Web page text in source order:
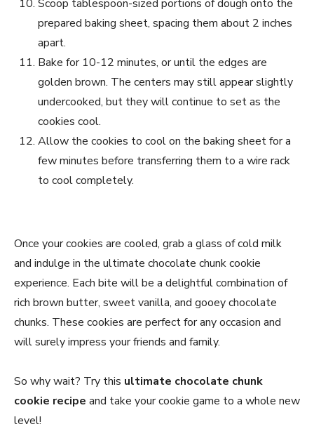
Scoop tablespoon-sized portions of dough onto the
prepared baking sheet, spacing them about 2 inches
apart.
Bake for 10-12 minutes, or until the edges are
golden brown. The centers may still appear slightly
undercooked, but they will continue to set as the
cookies cool.
Allow the cookies to cool on the baking sheet for a
few minutes before transferring them to a wire rack
to cool completely.
Once your cookies are cooled, grab a glass of cold milk
and indulge in the ultimate chocolate chunk cookie
experience. Each bite will be a delightful combination of
rich brown butter, sweet vanilla, and gooey chocolate
chunks. These cookies are perfect for any occasion and
will surely impress your friends and family.
So why wait? Try this ultimate chocolate chunk
cookie recipe and take your cookie game to a whole new
level!